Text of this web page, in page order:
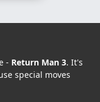
- Return Man 3. It's
special moves